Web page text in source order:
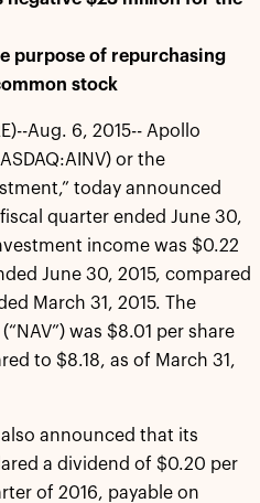
purpose of repurchasing
stock
Aug. 6, 2015-- Apollo
or the
today announced
quarter ended June 30,
income was $0.22
June 30, 2015, compared
March 31, 2015. The
was $8.01 per share
to $8.18, as of March 31,
announced that its
a dividend of $0.20 per
of 2016, payable on